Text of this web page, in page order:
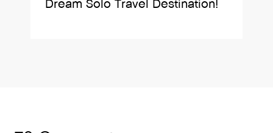
Dream Solo Travel Destination!